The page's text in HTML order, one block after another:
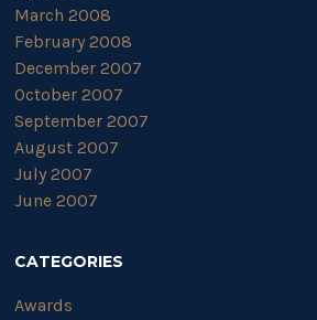
March 2008
February 2008
December 2007
October 2007
September 2007
August 2007
July 2007
June 2007
CATEGORIES
Awards